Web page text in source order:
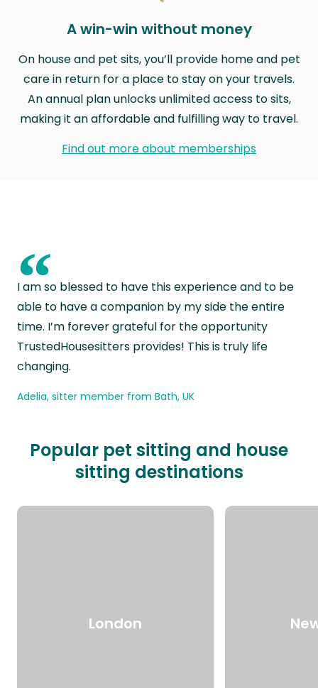
A win-win without money
On house and pet sits, you’ll provide home and pet
care in return for a place to stay on your travels.
An annual plan unlocks unlimited access to sits,
making it an affordable and fulfilling way to travel.
Find out more about memberships
“
I am so blessed to have this experience and to be
able to have a companion by my side the entire
time. I’m forever grateful for the opportunity
TrustedHousesitters provides! This is truly life
changing.
Adelia, sitter member from Bath, UK
Popular pet sitting and house
sitting destinations
London